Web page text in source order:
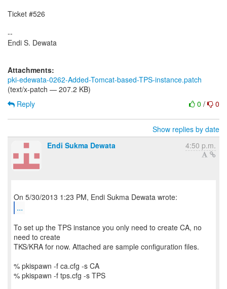
Ticket #526
--
Endi S. Dewata
Attachments:
pki-edewata-0262-Added-Tomcat-based-TPS-instance.patch
(text/x-patch — 207.2 KB)
0 / 0
Reply
Show replies by date
Endi Sukma Dewata
4:50 p.m.
...
To set up the TPS instance you only need to create CA, no
need to create
TKS/KRA for now. Attached are sample configuration files.
% pkispawn -f ca.cfg -s CA
% pkispawn -f tps.cfg -s TPS